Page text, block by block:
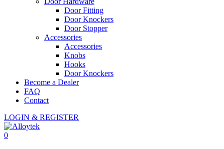
Door Fitting
Door Knockers
Door Stopper
Accessories
Accessories
Knobs
Hooks
Door Knockers
Become a Dealer
FAQ
Contact
LOGIN & REGISTER
0